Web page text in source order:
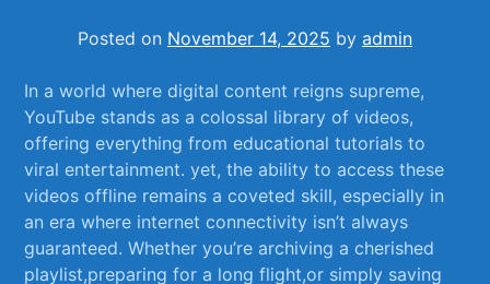
Posted on November 14, 2025 by admin
In a world where digital content​ reigns ‍supreme,
YouTube stands as ⁤a colossal library of videos,
offering⁤ everything from educational ⁢tutorials to
viral entertainment. yet, the ability to access these
videos offline remains a coveted skill, especially in
an‍ era where internet connectivity isn’t ⁣always
guaranteed. Whether ‍you’re archiving a ⁣cherished
playlist,preparing for a long flight,or simply saving